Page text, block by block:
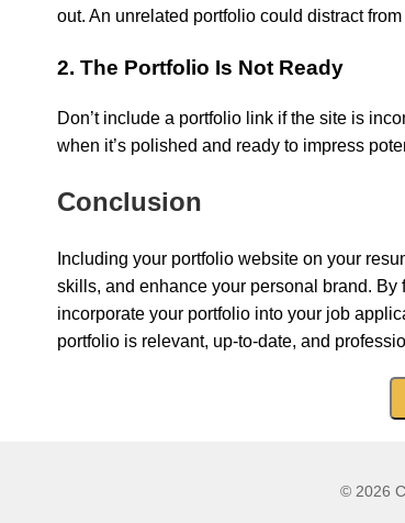
out. An unrelated portfolio could distract
2. The Portfolio Is Not Ready
Don’t include a portfolio link if the site is
when it’s polished and ready to impress
Conclusion
Including your portfolio website on your
skills, and enhance your personal brand.
incorporate your portfolio into your job
portfolio is relevant, up-to-date, and
© 2026